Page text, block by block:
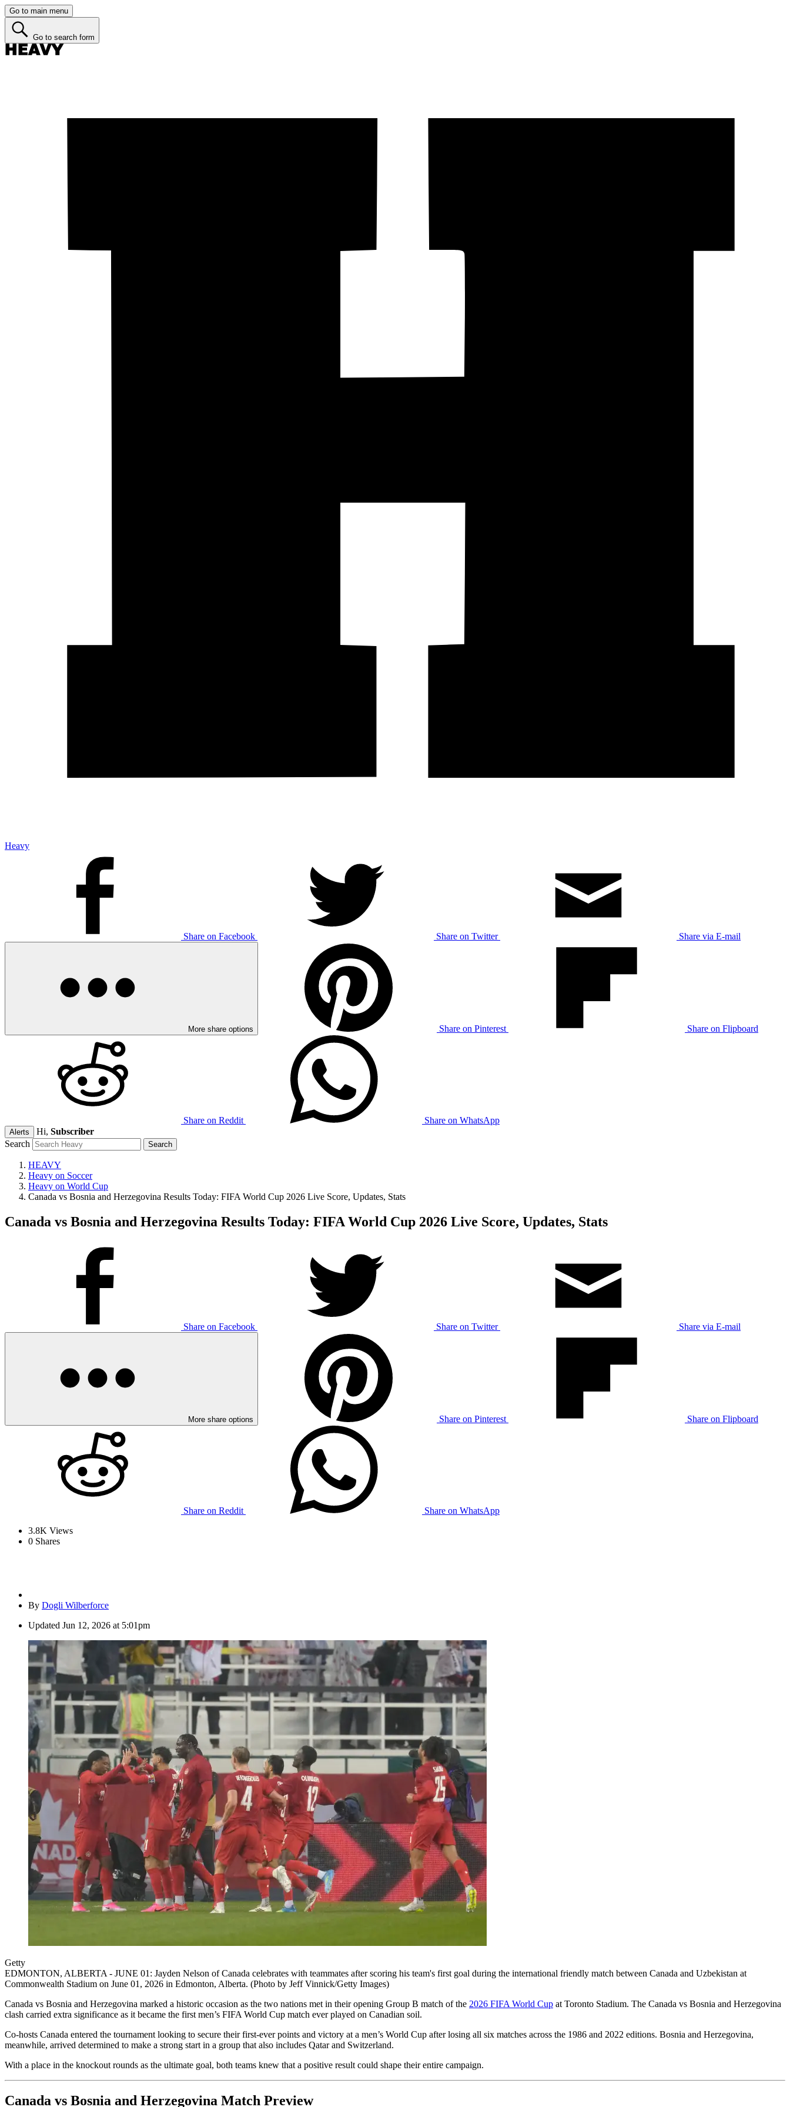
Go to main menu
Go to search form
Heavy
Share on Facebook Share on Twitter Share via E-mail
More share options Share on Pinterest Share on Flipboard
Share on Reddit Share on WhatsApp
Alerts Hi, Subscriber
Search
HEAVY
Heavy on Soccer
Heavy on World Cup
Canada vs Bosnia and Herzegovina Results Today: FIFA World Cup 2026 Live Score, Updates, Stats
Canada vs Bosnia and Herzegovina Results Today: FIFA World Cup 2026 Live Score, Updates, Stats
Share on Facebook Share on Twitter Share via E-mail
More share options Share on Pinterest Share on Flipboard
Share on Reddit
Share on WhatsApp
3.8K Views
0 Shares
By Dogli Wilberforce
Updated Jun 12, 2026 at 5:01pm
Getty
EDMONTON, ALBERTA - JUNE 01: Jayden Nelson of Canada celebrates with teammates after scoring his team's first goal during the international friendly match between Canada and Uzbekistan at
Commonwealth Stadium on June 01, 2026 in Edmonton, Alberta. (Photo by Jeff Vinnick/Getty Images)
Canada vs Bosnia and Herzegovina marked a historic occasion as the two nations met in their opening Group B match of the 2026 FIFA World Cup at Toronto Stadium. The Canada vs Bosnia and Herzegovina
clash carried extra significance as it became the first men’s FIFA World Cup match ever played on Canadian soil.
Co-hosts Canada entered the tournament looking to secure their first-ever points and victory at a men’s World Cup after losing all six matches across the 1986 and 2022 editions. Bosnia and Herzegovina,
meanwhile, arrived determined to make a strong start in a group that also includes Qatar and Switzerland.
With a place in the knockout rounds as the ultimate goal, both teams knew that a positive result could shape their entire campaign.
Canada vs Bosnia and Herzegovina Match Preview